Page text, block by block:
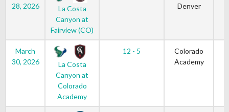
28, 2026
La Costa
Canyon at
Fairview (CO)
Denver
March
30, 2026
La Costa
Canyon at
Colorado
Academy
12 - 5
Colorado
Academy